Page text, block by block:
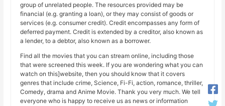
group of unrelated people. The resources provided may be
financial (e.g. granting a loan), or they may consist of goods or
services (e.g. consumer credit). Credit encompasses any form of
deferred payment. Credit is extended by a creditor, also known as
a lender, to a debtor, also known as a borrower.
Find all the movies that you can stream online, including those
that were screened this week. If you are wondering what you can
watch on this]website, then you should know that it covers
genres that include crime, Science, Fi-Fi, action, romance, thriller,
Comedy, drama and Anime Movie. Thank you very much. We tell
everyone who is happy to receive us as news or information